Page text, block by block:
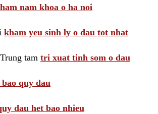
nam khoa o ha noi
kham yeu sinh ly o dau tot nhat
tam tri xuat tinh som o dau
quy dau
dau het bao nhieu